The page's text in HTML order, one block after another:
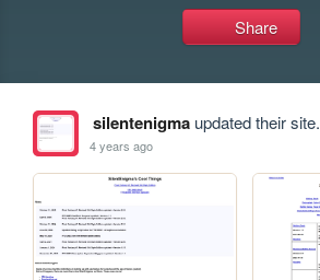
Share
silentenigmaupdated their site.
4 years ago